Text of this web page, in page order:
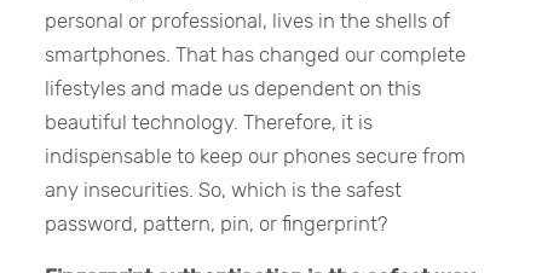
personal or professional, lives in the shells of
smartphones. That has changed our complete
lifestyles and made us dependent on this
beautiful technology. Therefore, it is
indispensable to keep our phones secure from
any insecurities. So, which is the safest
password, pattern, pin, or fingerprint?